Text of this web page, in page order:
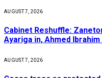
AUGUST 7, 2026
Cabinet Reshuffle:
Ayariga in, Ahmed
AUGUST 7, 2026